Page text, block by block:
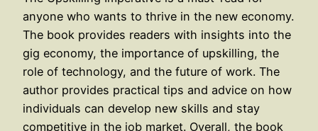
anyone who wants to thrive in the new economy.
The book provides readers with insights into the
gig economy, the importance of upskilling, the
role of technology, and the future of work. The
author provides practical tips and advice on how
individuals can develop new skills and stay
competitive in the job market. Overall, the book